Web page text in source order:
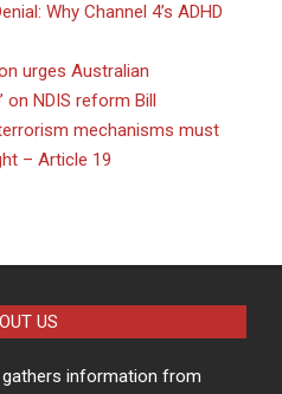
Why Channel 4’s ADHD
urges Australian
on NDIS reform Bill
mechanisms must
– Article 19
US
information from